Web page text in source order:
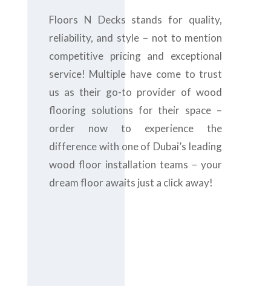
Floors N Decks stands for quality,
reliability, and style – not to mention
competitive pricing and exceptional
service! Multiple have come to trust
us as their go-to provider of wood
flooring solutions for their space –
order now to experience the
difference with one of Dubai’s leading
wood floor installation teams – your
dream floor awaits just a click away!